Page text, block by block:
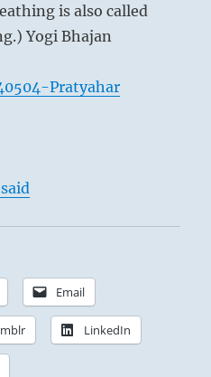
is also called
Yogi Bhajan
Pratyahar
Email
LinkedIn